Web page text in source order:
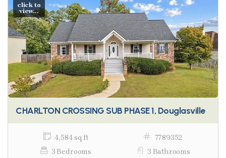
click to
view...
CHARLTON CROSSING SUB PHASE 1, Douglasville
4,584 sq ft
7789352
3 Bedrooms
3 Bathrooms